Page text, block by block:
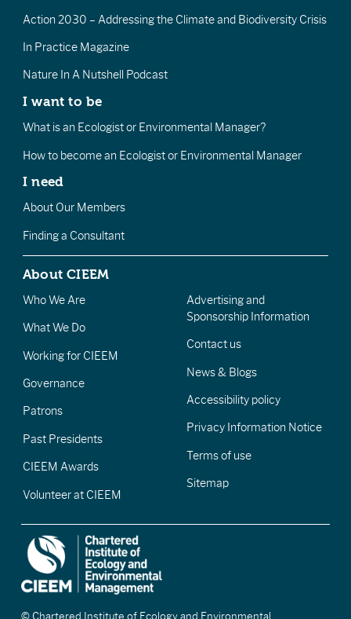
Action 2030 – Addressing the Climate and Biodiversity Crisis
In Practice Magazine
Nature In A Nutshell Podcast
I want to be
What is an Ecologist or Environmental Manager?
How to become an Ecologist or Environmental Manager
I need
About Our Members
Finding a Consultant
About CIEEM
Who We Are
What We Do
Working for CIEEM
Governance
Patrons
Past Presidents
CIEEM Awards
Volunteer at CIEEM
Advertising and
Sponsorship Information
Contact us
News & Blogs
Accessibility policy
Privacy Information Notice
Terms of use
Sitemap
© Chartered Institute of Ecology and Environmental